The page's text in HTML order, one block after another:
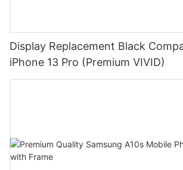
Display Replacement Black
iPhone 13 Pro (Premium VIVID)